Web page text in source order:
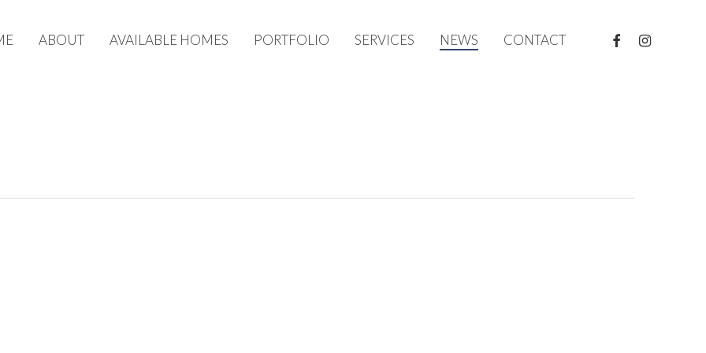
ABOUT AVAILABLE HOMES PORTFOLIO SERVICES NEWS CONTACT FACEBOOKINSTAGRAM